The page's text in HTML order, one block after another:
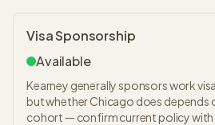
Visa Sponsorship
Available
Kearney generally sponsors work
but whether Chicago does depends
cohort — confirm current policy